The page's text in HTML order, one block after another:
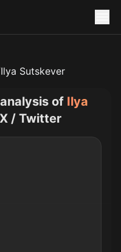
Ilya Sutskever
of Ilya
/ Twitter